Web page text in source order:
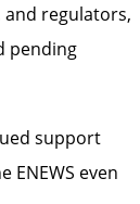
and regulators,
pending
support
ENEWS even